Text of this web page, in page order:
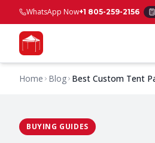
WhatsApp Now+1 805-259-2156
Home Blog Best Custom Tent
BUYING GUIDES